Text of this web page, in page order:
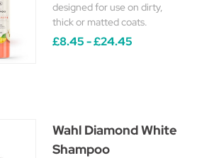
designed for use on dirty,
thick or matted coats.
£8.45 - £24.45
Wahl Diamond White
Shampoo